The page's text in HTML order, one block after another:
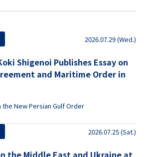
2026.07.29 (Wed.)
Shigenoi Publishes Essay on
and Maritime Order in
the New Persian Gulf Order
2026.07.25 (Sat.)
the Middle East and Ukraine at